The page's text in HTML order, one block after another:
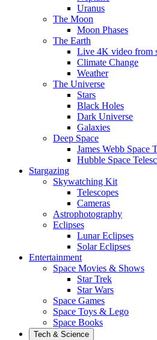
Uranus
The Moon
Moon Phases
The Earth
Live 4K video from
Climate Change
Weather
The Universe
Stars
Black Holes
Dark Universe
Galaxies
Deep Space
James Webb Space
Hubble Space
Stargazing
Skywatching Kit
Telescopes
Cameras
Astrophotography
Eclipses
Lunar Eclipses
Solar Eclipses
Entertainment
Space Movies & Shows
Star Trek
Star Wars
Space Games
Space Toys & Lego
Space Books
Tech & Science